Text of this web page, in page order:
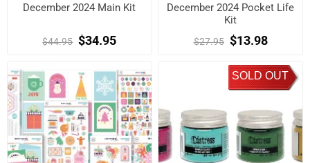
December 2024 Main Kit
$44.95 $34.95
December 2024 Pocket Life
Kit
$27.95 $13.98
SOLD OUT